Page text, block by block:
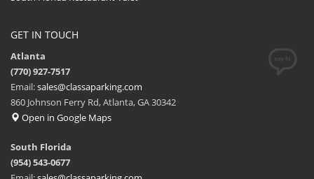
GET IN TOUCH
Atlanta
(770) 927-7517
Email:sales@classaparking.com
860 Johnson Ferry Rd, Atlanta, GA 30342
Open in Google Maps
South Florida
(954) 543-0677